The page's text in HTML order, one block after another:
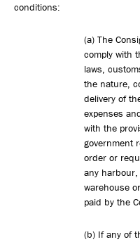
conditions:
(a) The
comply with
laws,
the nature,
delivery of
expenses
with the
government
order or
any harbour,
warehouse
paid by the
(b) If any of